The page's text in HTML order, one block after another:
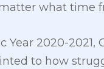
what time
2020-2021,
to how